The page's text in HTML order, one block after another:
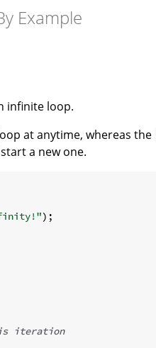
Example
infinite loop.
at anytime, whereas the
a new one.
) ;
iteration